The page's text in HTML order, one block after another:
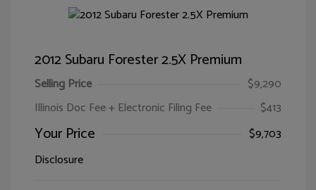
2012 Subaru Forester 2.5X Premium
Selling Price
$9,290
Illinois Doc Fee + Electronic Filing Fee
$413
Your Price
$9,703
Disclosure